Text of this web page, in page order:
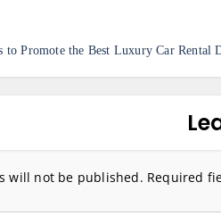
to Promote the Best Luxury Car Rental
will not be published. Required